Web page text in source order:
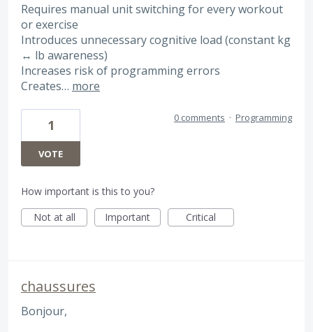
Requires manual unit switching for every workout
or exercise
Introduces unnecessary cognitive load (constant kg
↔ lb awareness)
Increases risk of programming errors
Creates… more
1
VOTE
0 comments · Programming
How important is this to you?
Not at all
Important Critical
chaussures
Bonjour,